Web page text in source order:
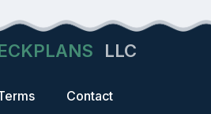
LLC
Contact